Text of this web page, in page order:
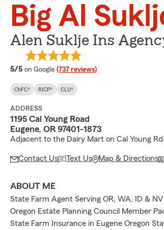
Big Al
Alen Suklje Ins
5/5 average rating
on Google (737 reviews)
ChFC® RICP® CLU®
ADDRESS
1195 Cal Young Road
Eugene, OR 97401-1873
Adjacent to the Dairy Mart on Cal Young
Contact Us Text Us Map & Directions
ABOUT ME
State Farm Agent Serving OR, WA, ID &
Oregon Estate Planning Council Member
State Farm Insurance in Eugene Oregon